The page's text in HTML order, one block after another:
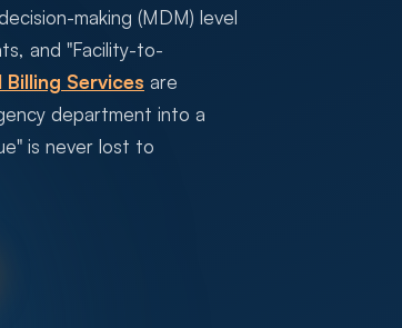
making (MDM) level
and "Facility-to-
Billing Services are
department into a
is never lost to